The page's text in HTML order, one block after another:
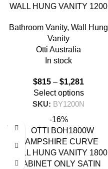
WALL HUNG VANITY 1200
Bathroom Vanity, Wall Hung
Vanity
Otti Australia
In stock
$815 – $1,281
Select options
SKU: BY1200N
-16%